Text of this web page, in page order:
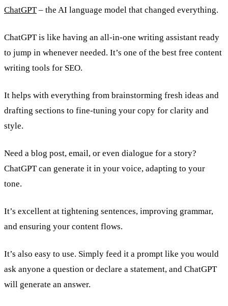
ChatGPT– the AI language model that changed everything.
ChatGPT is like having an all-in-one writing assistant ready
to jump in whenever needed. It’s one of the best free content
writing tools for SEO.
It helps with everything from brainstorming fresh ideas and
drafting sections to fine-tuning your copy for clarity and
style.
Need a blog post, email, or even dialogue for a story?
ChatGPT can generate it in your voice, adapting to your
tone.
It’s excellent at tightening sentences, improving grammar,
and ensuring your content flows.
It’s also easy to use. Simply feed it a prompt like you would
ask anyone a question or declare a statement, and ChatGPT
will generate an answer.